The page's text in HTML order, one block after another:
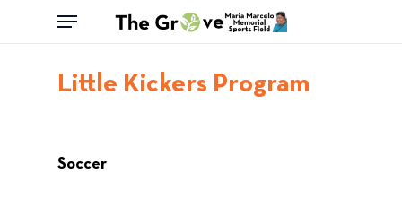
Menu
Little Kickers Program
Soccer